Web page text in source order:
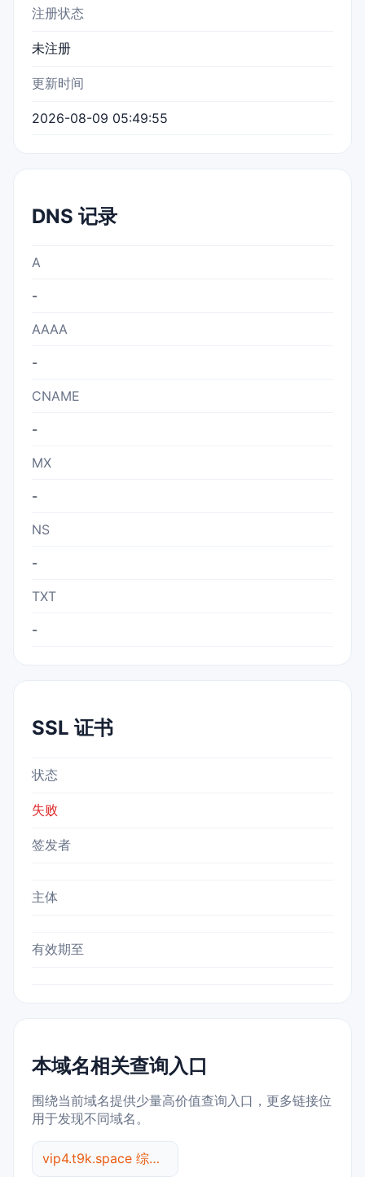
注册状态
未注册
更新时间
2026-08-09 05:49:55
DNS 记录
A
-
AAAA
-
CNAME
-
MX
-
NS
-
TXT
-
SSL 证书
状态
失败
签发者
主体
有效期至
本域名相关查询入口
围绕当前域名提供少量高价值查询入口，更多链接位
用于发现不同域名。
vip4.t9k.space 综合查询